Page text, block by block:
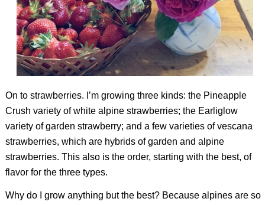
On to strawberries. I’m growing three kinds: the Pineapple
Crush variety of white alpine strawberries; the Earliglow
variety of garden strawberry; and a few varieties of vescana
strawberries, which are hybrids of garden and alpine
strawberries. This also is the order, starting with the best, of
flavor for the three types.
Why do I grow anything but the best? Because alpines are so